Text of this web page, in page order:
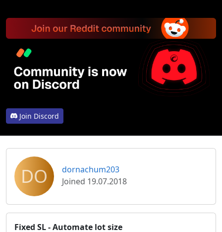
Join Discord
DO
dornachum203
Joined 19.07.2018
Fixed SL - Automate lot size